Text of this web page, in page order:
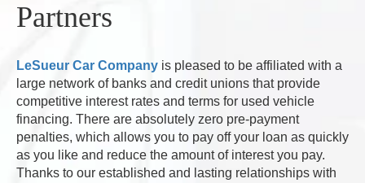
Partners
LeSueur Car Company is pleased to be affiliated with a
large network of banks and credit unions that provide
competitive interest rates and terms for used vehicle
financing. There are absolutely zero pre-payment
penalties, which allows you to pay off your loan as quickly
as you like and reduce the amount of interest you pay.
Thanks to our established and lasting relationships with